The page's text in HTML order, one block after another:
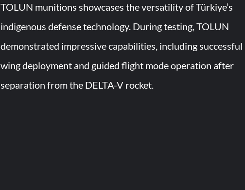
TOLUN munitions showcases the versatility of Türkiye’s
indigenous defense technology. During testing, TOLUN
demonstrated impressive capabilities, including successful
wing deployment and guided flight mode operation after
separation from the DELTA-V rocket.